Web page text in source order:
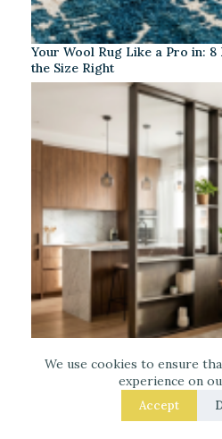
We use cookies to ensure
experience on
Accept
Your Wool Rug Like a Pro in: 8
the Size Right
Separate Your Open Kitchen
Room – 9 Easy Upgrades That